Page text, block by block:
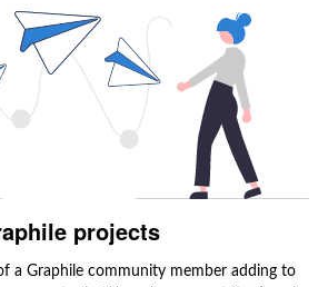
projects
a Graphile community member adding to